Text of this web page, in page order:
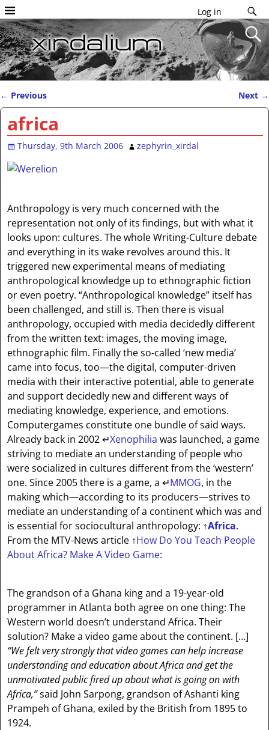
Log in
Post navigation
← Previous Next →
africa
Thursday, 9th March 2006 zephyrin_xirdal
Anthropology is very much concerned with the
representation not only of its findings, but with what it
looks upon: cultures. The whole Writing-Culture debate
and everything in its wake revolves around this. It
triggered new experimental means of mediating
anthropological knowledge up to ethnographic fiction
or even poetry. “Anthropological knowledge” itself has
been challenged, and still is. Then there is visual
anthropology, occupied with media decidedly different
from the written text: images, the moving image,
ethnographic film. Finally the so-called ‘new media’
came into focus, too—the digital, computer-driven
media with their interactive potential, able to generate
and support decidedly new and different ways of
mediating knowledge, experience, and emotions.
Computergames constitute one bundle of said ways.
Already back in 2002↵Xenophilia was launched, a game
striving to mediate an understanding of people who
were socialized in cultures different from the ‘western’
one. Since 2005 there is a game, a↵MMOG, in the
making which—according to its producers—strives to
mediate an understanding of a continent which was and
is essential for sociocultural anthropology: ↑Africa.
From the MTV-News article ↑How Do You Teach People
About Africa? Make A Video Game:
The grandson of a Ghana king and a 19-year-old
programmer in Atlanta both agree on one thing: The
Western world doesn’t understand Africa. Their
solution? Make a video game about the continent. […]
“We felt very strongly that video games can help increase
understanding and education about Africa and get the
unmotivated public fired up about what is going on with
Africa,”said John Sarpong, grandson of Ashanti king
Prampeh of Ghana, exiled by the British from 1895 to
1924.